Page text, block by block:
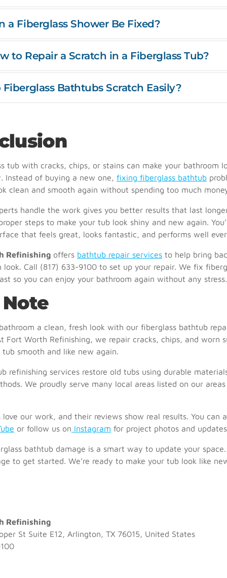
a Fiberglass Shower Be Fixed?
to Repair a Scratch in a Fiberglass Tub?
Fiberglass Bathtubs Scratch Easily?
tub with cracks, chips, or stains can make your bathroom
Instead of buying a new one, fixing fiberglass bathtub
clean and smooth again without spending too much
handle the work gives you better results that last
steps to make your tub look shiny and new again.
that feels great, looks fantastic, and performs well
Refinishing offers bathtub repair services to help bring
look. Call (817) 633-9100 to set up your repair. We fix
so you can enjoy your bathroom again without any stress.
a clean, fresh look with our fiberglass bathtub
Fort Worth Refinishing, we repair cracks, chips, and worn
tub smooth and like new again.
refinishing services restore old tubs using durable
We proudly serve many local areas listed on our
love our work, and their reviews show real results. You can
or follow us on Instagram for project photos and
bathtub damage is a smart way to update your
to get started. We’re ready to make your tub look like
Refinishing
St Suite E12, Arlington, TX 76015, United States